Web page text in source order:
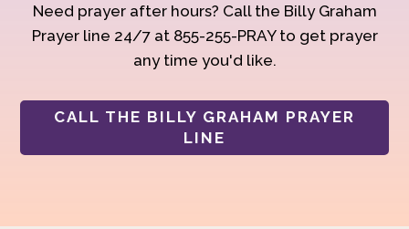
Need prayer after hours? Call the Billy Graham
Prayer line 24/7 at 855-255-PRAY to get prayer
any time you'd like.
CALL THE BILLY GRAHAM PRAYER
LINE